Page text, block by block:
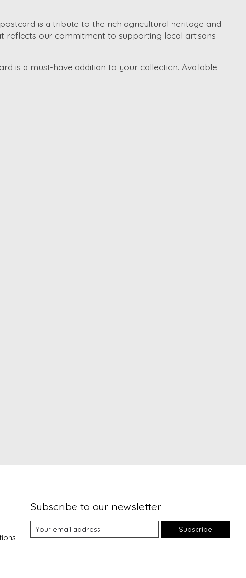
is a tribute to the rich agricultural heritage and
reflects our commitment to supporting local artisans
is a must-have addition to your collection. Available
Subscribe to our newsletter
Subscribe